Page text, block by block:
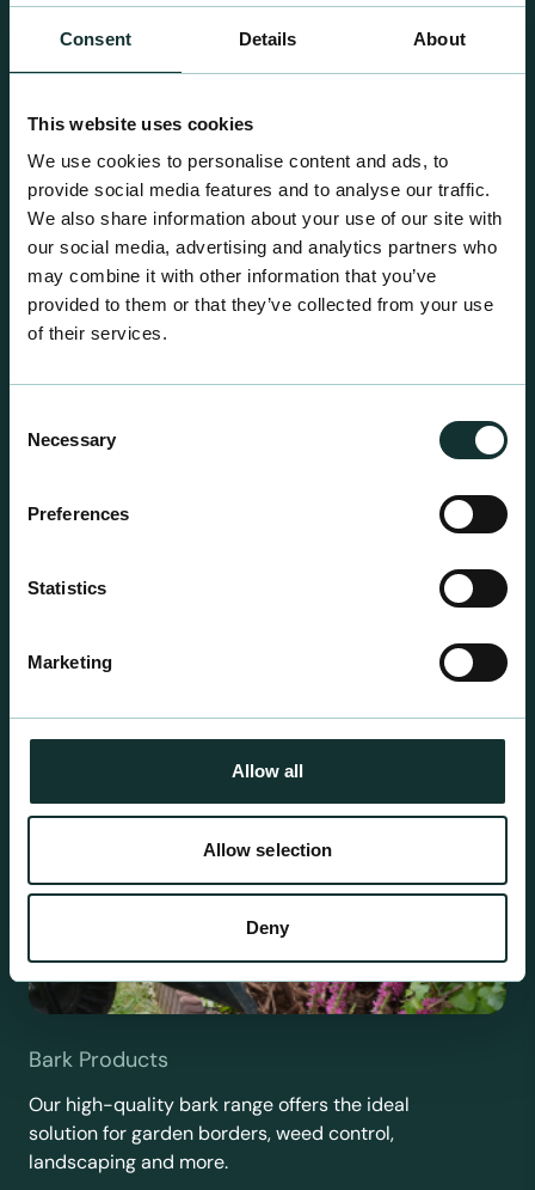
Consent Details About
This website uses cookies
We use cookies to personalise content and ads, to
provide social media features and to analyse our traffic.
We also share information about your use of our site with
our social media, advertising and analytics partners who
may combine it with other information that you’ve
provided to them or that they’ve collected from your use
of their services.
Selection
Necessary
Preferences
Statistics
Marketing
Allow all
Allow selection
Deny
growing media ideal for special plant and garden
centre sales.
Professional Products
been blended to suit individual crop and customer
requirements.
Bark Products
Our high-quality bark range offers the ideal
solution for garden borders, weed control,
landscaping and more.